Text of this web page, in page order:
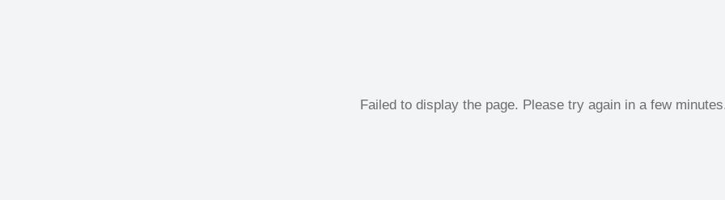
Failed to display the page. Please try again in a few